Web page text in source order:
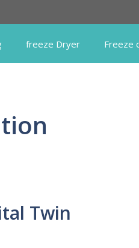
freeze Dryer Freeze
Twin